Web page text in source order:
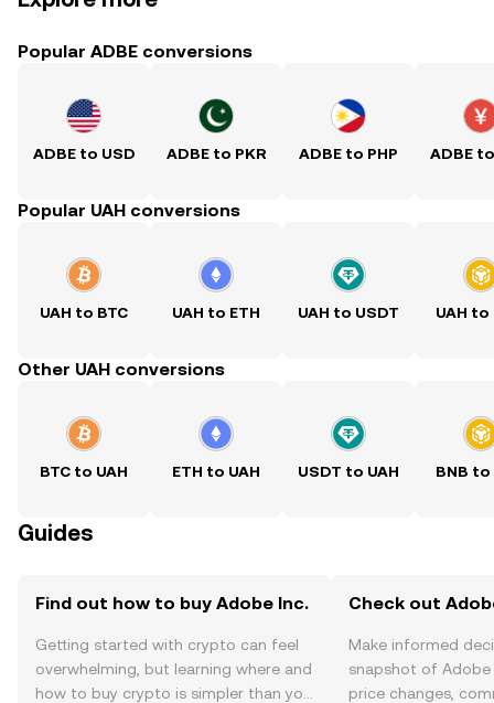
Popular ADBE conversions
ADBE to USD ADBE to PKR ADBE to PHP ADBE
Popular UAH conversions
UAH to BTC UAH to ETH UAH to USDT UAH to
Other UAH conversions
BTC to UAH ETH to UAH USDT to UAH BNB to
Guides
Find out how to buy Adobe Inc.
Getting started with crypto can feel
overwhelming, but learning where and
how to buy crypto is simpler than you
Check out
Make informed
snapshot of Adobe
price changes,